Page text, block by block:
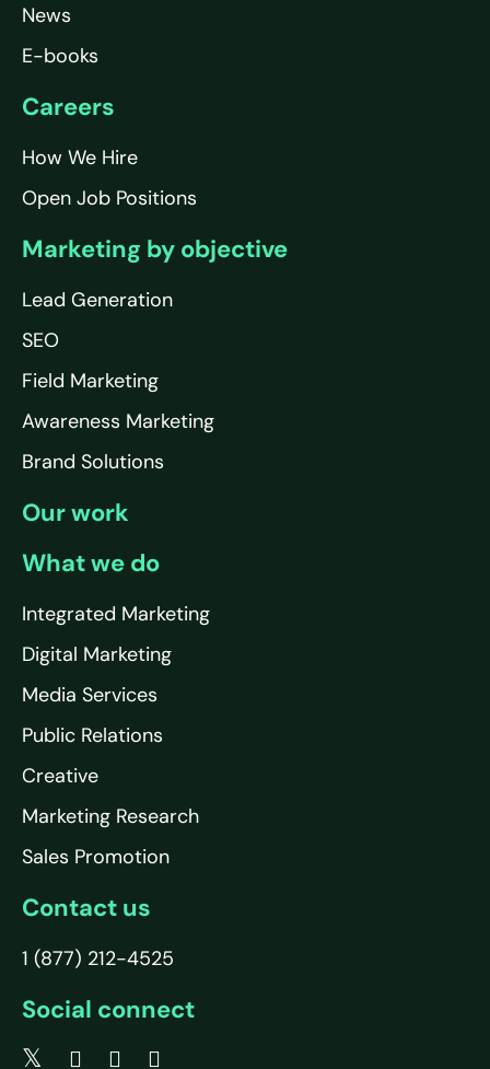
News
E-books
Careers
How We Hire
Open Job Positions
Marketing by objective
Lead Generation
SEO
Field Marketing
Awareness Marketing
Brand Solutions
Our work
What we do
Integrated Marketing
Digital Marketing
Media Services
Public Relations
Creative
Marketing Research
Sales Promotion
Contact us
1 (877) 212-4525
Social connect